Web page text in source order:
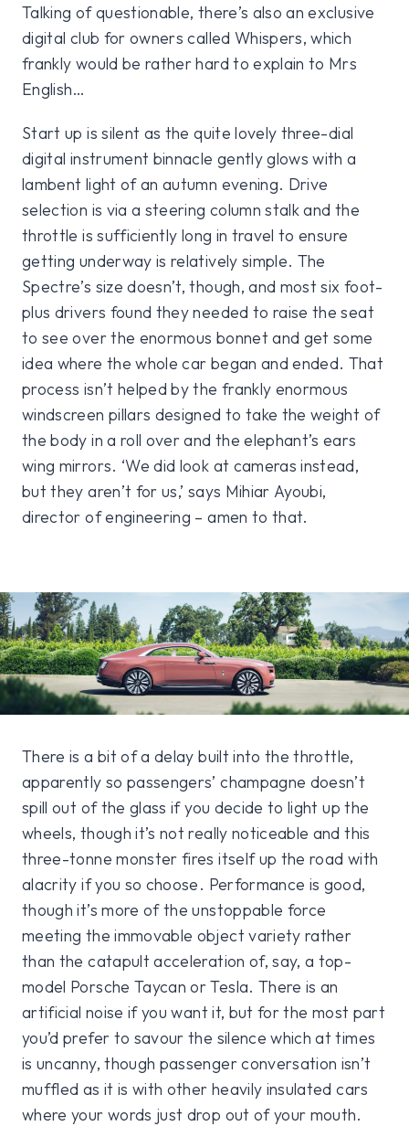
Talking of questionable, there’s also an exclusive
digital club for owners called Whispers, which
frankly would be rather hard to explain to Mrs
English…
Start up is silent as the quite lovely three-dial
digital instrument binnacle gently glows with a
lambent light of an autumn evening. Drive
selection is via a steering column stalk and the
throttle is sufficiently long in travel to ensure
getting underway is relatively simple. The
Spectre’s size doesn’t, though, and most six foot-
plus drivers found they needed to raise the seat
to see over the enormous bonnet and get some
idea where the whole car began and ended. That
process isn’t helped by the frankly enormous
windscreen pillars designed to take the weight of
the body in a roll over and the elephant’s ears
wing mirrors. ‘We did look at cameras instead,
but they aren’t for us,’ says Mihiar Ayoubi,
director of engineering – amen to that.
There is a bit of a delay built into the throttle,
apparently so passengers’ champagne doesn’t
spill out of the glass if you decide to light up the
wheels, though it’s not really noticeable and this
three-tonne monster fires itself up the road with
alacrity if you so choose. Performance is good,
though it’s more of the unstoppable force
meeting the immovable object variety rather
than the catapult acceleration of, say, a top-
model Porsche Taycan or Tesla. There is an
artificial noise if you want it, but for the most part
you’d prefer to savour the silence which at times
is uncanny, though passenger conversation isn’t
muffled as it is with other heavily insulated cars
where your words just drop out of your mouth.